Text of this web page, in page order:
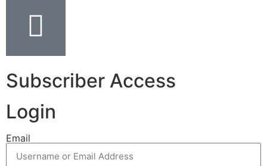
Subscriber Access
Login
Email